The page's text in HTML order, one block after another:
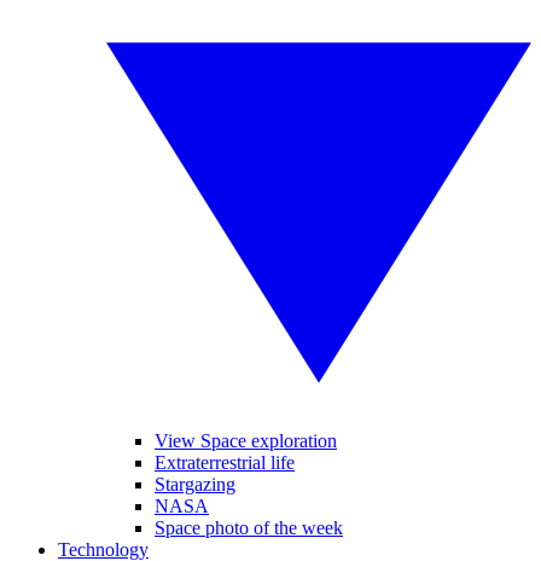
View Space exploration
Extraterrestrial life
Stargazing
NASA
Space photo of the week
Technology